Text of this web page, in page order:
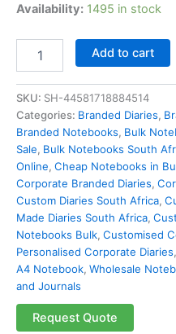
Availability: 1495 in stock
Add to cart
SKU: SH-44581718884514
Categories: Branded Diaries,
Branded Notebooks, Bulk
Sale, Bulk Notebooks South
Online, Cheap Notebooks in
Corporate Branded Diaries,
Custom Diaries South Africa,
Made Diaries South Africa,
Notebooks Bulk, Customised
Personalised Corporate Diaries,
A4 Notebook, Wholesale
and Journals
Request Quote